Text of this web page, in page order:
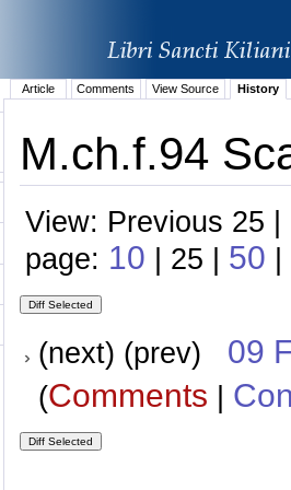
Article Comments View Source History
M.ch.f.94
View: Previous 25
page: 10 | 25 | 50 |
(next) (prev) 09
(Comments |